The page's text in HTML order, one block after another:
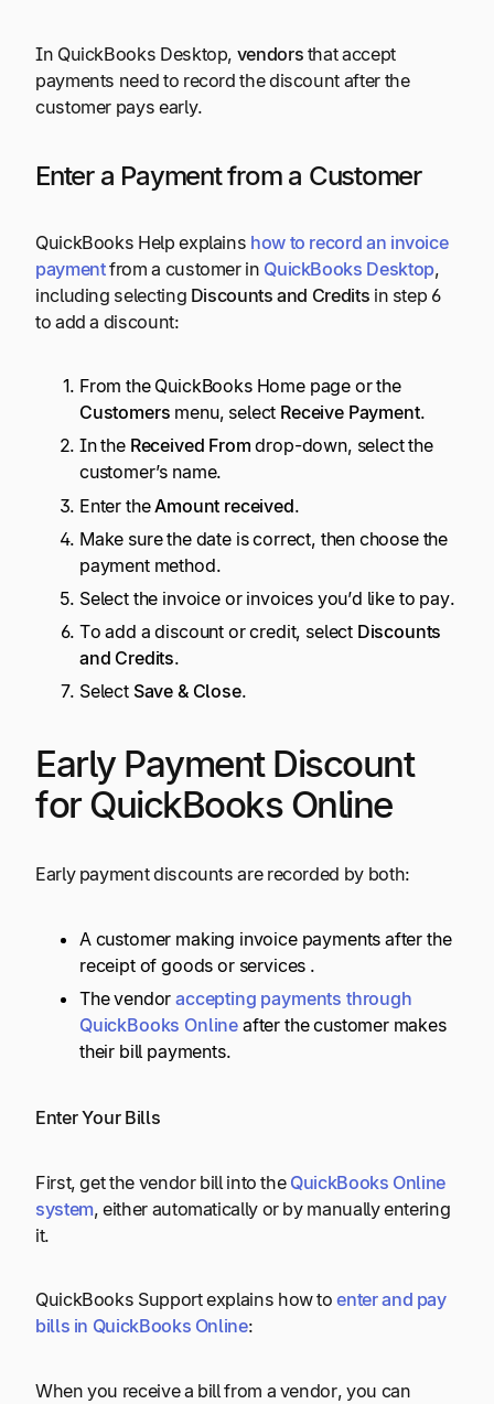
In QuickBooks Desktop, vendors that accept
payments need to record the discount after the
customer pays early.
Enter a Payment from a Customer
QuickBooks Help explains how to record an invoice
paymentfrom a customer in QuickBooks Desktop,
including selecting Discounts and Credits in step 6
to add a discount:
From the QuickBooks Home page or the
Customers menu, select Receive Payment.
In the Received From drop-down, select the
customer’s name.
Enter the Amount received.
Make sure the date is correct, then choose the
payment method.
Select the invoice or invoices you’d like to pay.
To add a discount or credit, select Discounts
and Credits.
Select Save & Close.
Early Payment Discount
for QuickBooks Online
Early payment discounts are recorded by both:
A customer making invoice payments after the
receipt of goods or services .
The vendoraccepting payments through
QuickBooks Online after the customer makes
their bill payments.
Enter Your Bills
First, get the vendor bill into the QuickBooks Online
system, either automatically or by manually entering
it.
QuickBooks Support explains how toenter and pay
bills in QuickBooks Online:
When you receive a bill from a vendor, you can